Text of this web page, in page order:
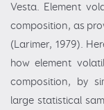
Vesta. Element
composition, as
(Larimer, 1979).
how element
composition, by
large statistical